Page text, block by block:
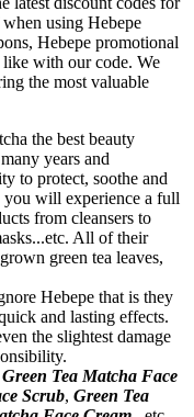
using Hebepe
Hebepe promotional
with our code. We
the most valuable
the best beauty
years and
to protect, soothe and
will experience a full
from cleansers to
All of their
green tea leaves,
Hebepe that is they
and lasting effects.
the slightest damage
Green Tea Matcha Face
Scrub, Green Tea